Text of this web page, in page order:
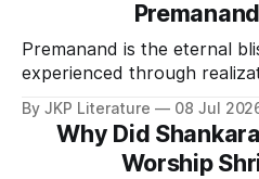
Premanand
Premanand is the eternal
experienced through
Divine Grace.
By JKP Literature 08 Jul
Why Did
Worship